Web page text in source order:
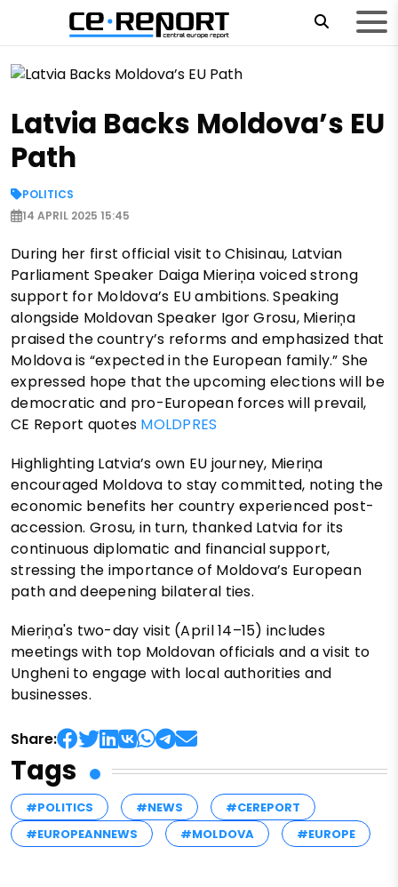
Latvia Backs Moldova’s EU
Path
POLITICS
14 APRIL 2025 15:45
During her first official visit to Chisinau, Latvian
Parliament Speaker Daiga Mieriņa voiced strong
support for Moldova’s EU ambitions. Speaking
alongside Moldovan Speaker Igor Grosu, Mieriņa
praised the country’s reforms and emphasized that
Moldova is “expected in the European family.” She
expressed hope that the upcoming elections will be
democratic and pro-European forces will prevail,
CE Report quotes MOLDPRES
Highlighting Latvia’s own EU journey, Mieriņa
encouraged Moldova to stay committed, noting the
economic benefits her country experienced post-
accession. Grosu, in turn, thanked Latvia for its
continuous diplomatic and financial support,
stressing the importance of Moldova’s European
path and deepening bilateral ties.
Mieriņa's two-day visit (April 14–15) includes
meetings with top Moldovan officials and a visit to
Ungheni to engage with local authorities and
businesses.
Share:
Tags
#POLITICS #NEWS
#CEREPORT
#EUROPEANNEWS
#MOLDOVA #EUROPE